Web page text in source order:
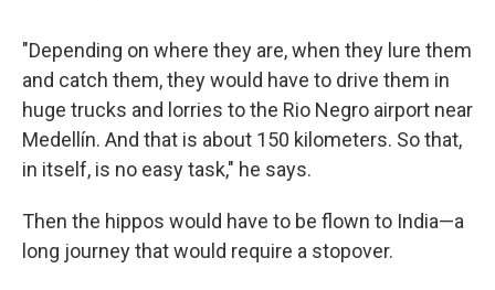
"Depending on where they are, when they lure them
and catch them, they would have to drive them in
huge trucks and lorries to the Rio Negro airport near
Medellín. And that is about 150 kilometers. So that,
in itself, is no easy task," he says.
Then the hippos would have to be flown to India—a
long journey that would require a stopover.